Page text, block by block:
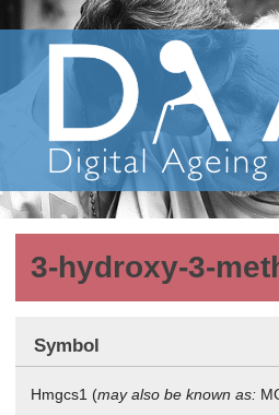
3-hydroxy-3-
Symbol
Hmgcs1 (may also be known as: